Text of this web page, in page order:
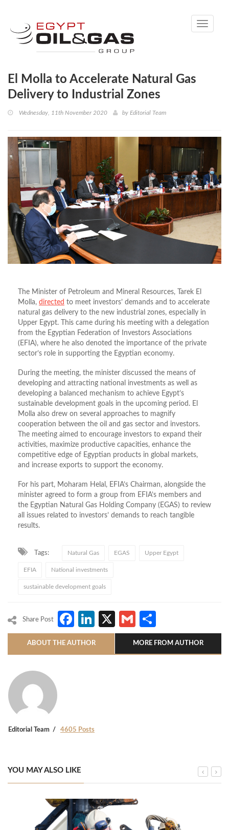
Toggle
El Molla to Accelerate Natural Gas
Delivery to Industrial Zones
Wednesday, 11th November 2020 by Editorial Team
The Minister of Petroleum and Mineral Resources, Tarek El
Molla, directed to meet investors’ demands and to accelerate
natural gas delivery to the new industrial zones, especially in
Upper Egypt. This came during his meeting with a delegation
from the Egyptian Federation of Investors Associations
(EFIA), where he also denoted the importance of the private
sector’s role in supporting the Egyptian economy.
During the meeting, the minister discussed the means of
developing and attracting national investments as well as
developing a balanced mechanism to achieve Egypt’s
sustainable development goals in the upcoming period. El
Molla also drew on several approaches to magnify
cooperation between the oil and gas sector and investors.
The meeting aimed to encourage investors to expand their
activities, maximize productive capacities, enhance the
competitive edge of Egyptian products in global markets,
and increase exports to support the economy.
For his part, Moharam Helal, EFIA’s Chairman, alongside the
minister agreed to form a group from EFIA’s members and
the Egyptian Natural Gas Holding Company (EGAS) to review
all issues related to investors’ demands to reach tangible
results.
Tags: Natural Gas EGAS Upper Egypt
EFIA National investments
sustainable development goals
Share Post Facebook
LinkedIn
X Gmail
ABOUT THE AUTHOR MORE FROM AUTHOR
Editorial Team 4605 Posts
YOU MAY ALSO LIKE